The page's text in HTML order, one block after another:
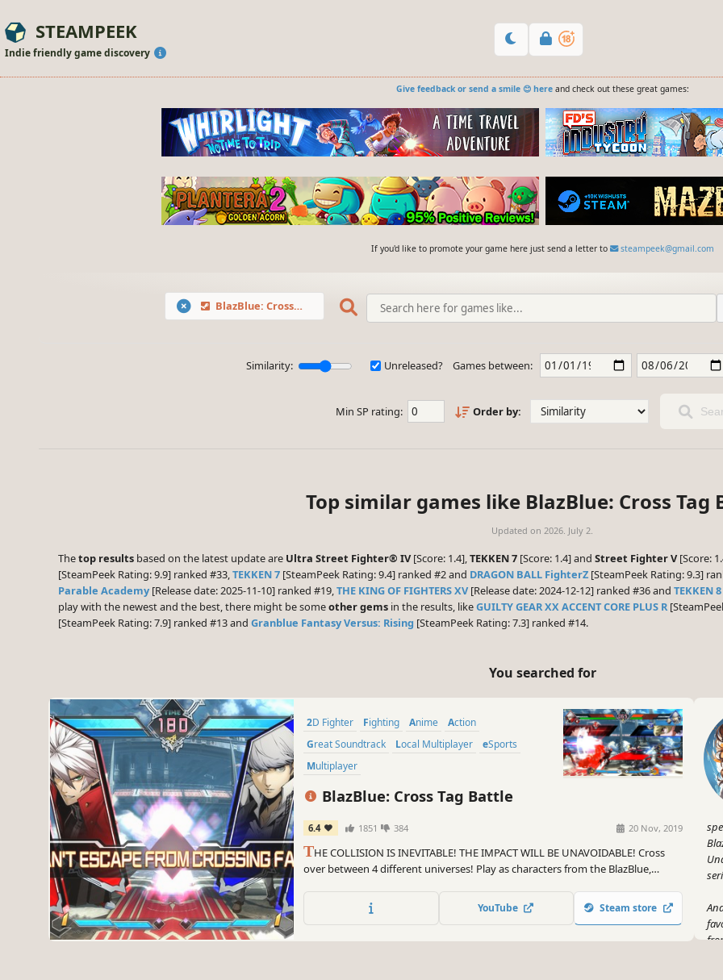
STEAMPEEK
Indie friendly game discovery
Give feedback or send a smile 😊 hereand check out these great games:
If you'd like to promote your game here just send a letter to steampeek@gmail.com
BlazBlue: Cross Tag Battle
Similarity: Unreleased? Games between:
Min SP rating: Order by:
Top similar games like BlazBlue: Cross Tag
Updated on 2026. July 2.
Thetop results based on the latest update are Ultra Street Fighter® IV[Score: 1.4],TEKKEN 7 [Score: 1.4] and Street Fighter V[Score:
[SteamPeek Rating: 9.9] ranked #33,TEKKEN 7 [SteamPeek Rating: 9.4] ranked #2 and DRAGON BALL FighterZ [SteamPeek Rating: 9.3]
Parable Academy [Release date: 2025-11-10] ranked #19,THE KING OF FIGHTERS XV [Release date: 2024-12-12] ranked #36 and TEKKEN 8
play with the newest and the best, there might be someother gems in the results, likeGUILTY GEAR XX ACCENT CORE PLUS R
[SteamPeek Rating: 7.9] ranked #13 and Granblue Fantasy Versus: Rising [SteamPeek Rating: 7.3] ranked #14.
You searched for
2D Fighter Fighting Anime
Action
Great Soundtrack
Local Multiplayer
eSports
Multiplayer
BlazBlue: Cross Tag Battle
6.4 1851 384 20 Nov, 2019
THE COLLISION IS INEVITABLE! THE IMPACT WILL BE UNAVOIDABLE! Cross
over between 4 different universes! Play as characters from the BlazBlue,
YouTube Steam store
a